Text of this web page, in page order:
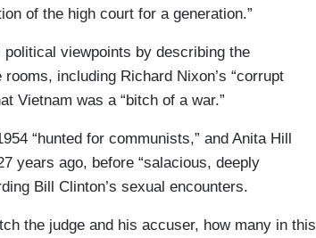
of the high court for a generation.”
viewpoints by describing the
including Richard Nixon’s “corrupt
Vietnam was a “bitch of a war.”
“hunted for communists,” and Anita Hill
years ago, before “salacious, deeply
Bill Clinton’s sexual encounters.
the judge and his accuser, how many in this